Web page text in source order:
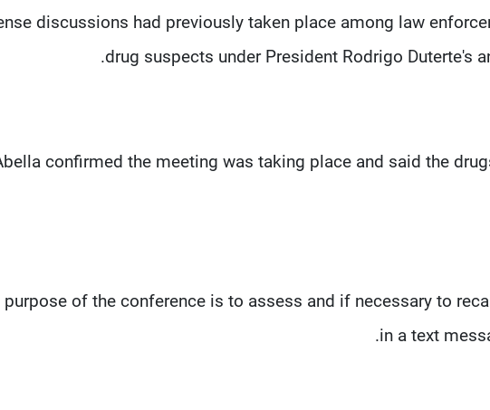
discussions had previously taken place among law
drug suspects under President Rodrigo Duterte's
confirmed the meeting was taking place and said the
purpose of the conference is to assess and if necessary to
in a text